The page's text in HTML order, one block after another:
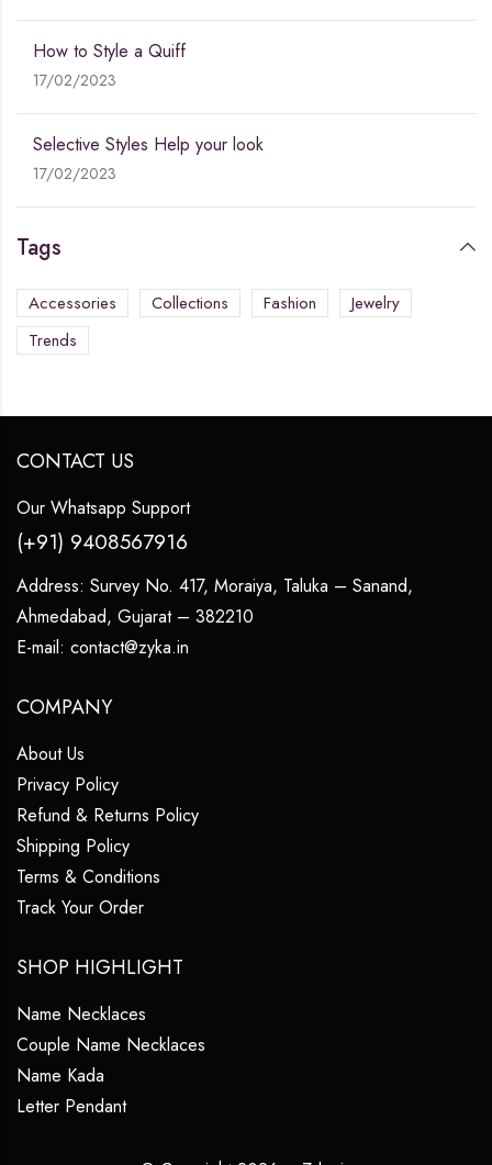
How to Style a Quiff
17/02/2023
Selective Styles Help your look
17/02/2023
Tags
Accessories Collections Fashion
Jewelry
Trends
CONTACT US
Our Whatsapp Support
(+91) 9408567916
Address: Survey No. 417, Moraiya, Taluka – Sanand,
Ahmedabad, Gujarat – 382210
E-mail: contact@zyka.in
COMPANY
About Us
Privacy Policy
Refund & Returns Policy
Shipping Policy
Terms & Conditions
Track Your Order
SHOP HIGHLIGHT
Name Necklaces
Couple Name Necklaces
Name Kada
Letter Pendant